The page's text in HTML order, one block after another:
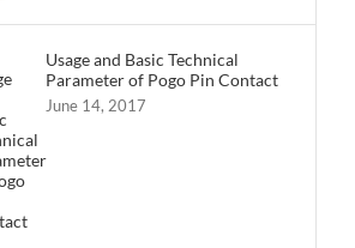
Usage and Basic Technical
Parameter of Pogo Pin Contact
June 14, 2017